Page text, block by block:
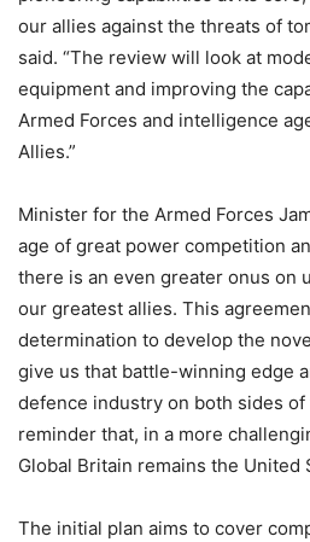
our allies against the threats of
said. “The review will look at
equipment and improving the
Armed Forces and intelligence
Allies.”
Minister for the Armed Forces
age of great power competition
there is an even greater onus on
our greatest allies. This
determination to develop the
give us that battle-winning edge
defence industry on both sides of
reminder that, in a more
Global Britain remains the United
The initial plan aims to cover